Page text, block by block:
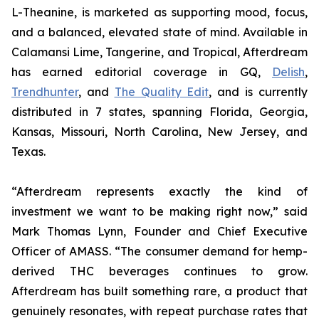
L-Theanine, is marketed as supporting mood, focus,
and a balanced, elevated state of mind. Available in
Calamansi Lime, Tangerine, and Tropical, Afterdream
has earned editorial coverage in GQ, Delish,
Trendhunter, and The Quality Edit, and is currently
distributed in 7 states, spanning Florida, Georgia,
Kansas, Missouri, North Carolina, New Jersey, and
Texas.
“Afterdream represents exactly the kind of
investment we want to be making right now,” said
Mark Thomas Lynn, Founder and Chief Executive
Officer of AMASS. “The consumer demand for hemp-
derived THC beverages continues to grow.
Afterdream has built something rare, a product that
genuinely resonates, with repeat purchase rates that